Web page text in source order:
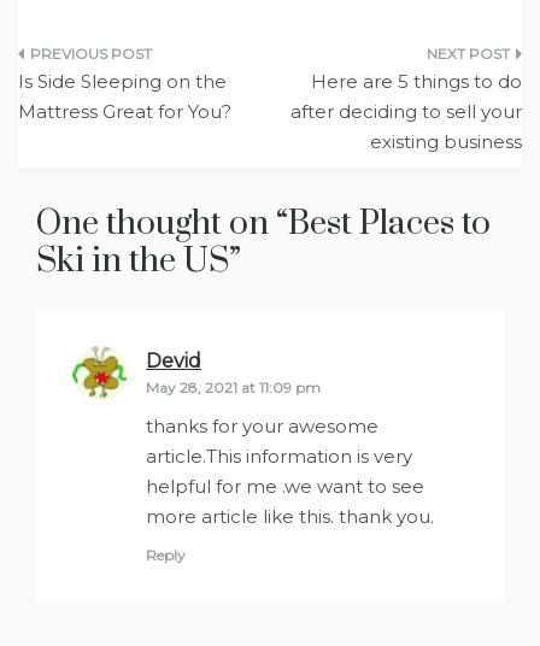
Post
navigation
Is Side Sleeping on the
Mattress Great for You?
Here are 5 things to do
after deciding to sell your
existing business
One thought on “Best Places to
Ski in the US”
Devid
May 28, 2021 at 11:09 pm
thanks for your awesome
article.This information is very
helpful for me .we want to see
more article like this. thank you.
Reply